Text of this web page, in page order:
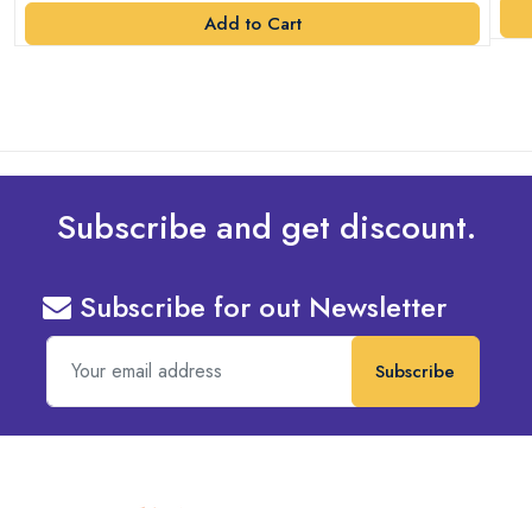
Add to Cart
Subscribe and get discount.
Subscribe for out Newsletter
Subscribe